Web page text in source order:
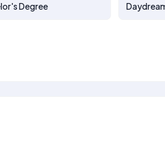
Degree